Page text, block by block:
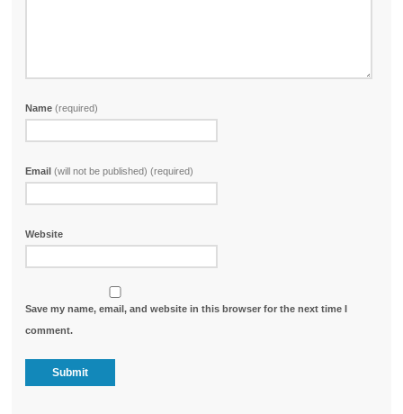
Name(required)
Email(will not be published) (required)
Website
Save my name, email, and website in this browser for the next time I
comment.